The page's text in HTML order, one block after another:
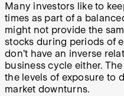
Many investors like to
times as part of a
might not provide the
stocks during periods of
don’t have an inverse
business cycle either.
the levels of exposure to
market downturns.